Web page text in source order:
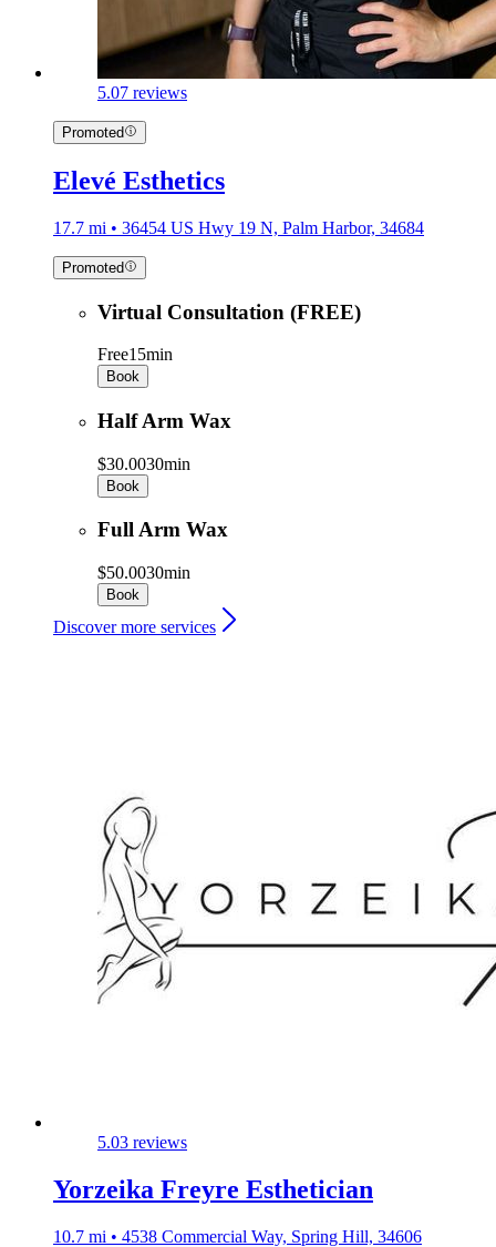
5.07 reviews
Promoted
Elevé Esthetics
17.7 mi • 36454 US Hwy 19 N, Palm Harbor, 34684
Promoted
Virtual Consultation (FREE)
Free15min
Book
Half Arm Wax
$30.0030min
Book
Full Arm Wax
$50.0030min
Book
Discover more services
5.03 reviews
Yorzeika Freyre Esthetician
10.7 mi • 4538 Commercial Way, Spring Hill, 34606